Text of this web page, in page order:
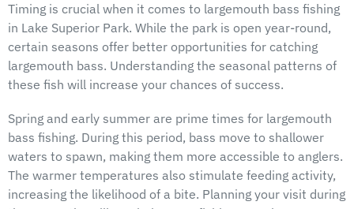
Timing is crucial when it comes to largemouth bass fishing
in Lake Superior Park. While the park is open year-round,
certain seasons offer better opportunities for catching
largemouth bass. Understanding the seasonal patterns of
these fish will increase your chances of success.
Spring and early summer are prime times for largemouth
bass fishing. During this period, bass move to shallower
waters to spawn, making them more accessible to anglers.
The warmer temperatures also stimulate feeding activity,
increasing the likelihood of a bite. Planning your visit during